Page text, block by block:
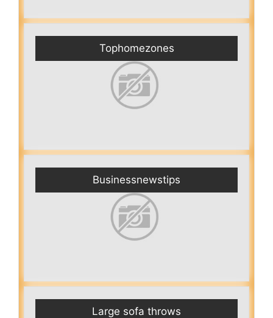
Tophomezones
Businessnewstips
Large sofa throws